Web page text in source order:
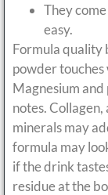
They
easy.
Formula quality
powder touches
Magnesium
notes.
minerals may
formula may
if the drink
residue at the